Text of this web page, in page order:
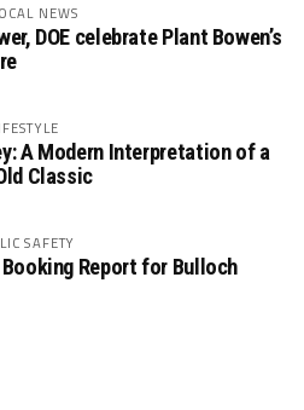
NEWS
DOE celebrate Plant Bowen’s
A Modern Interpretation of a
Classic
SAFETY
Report for Bulloch